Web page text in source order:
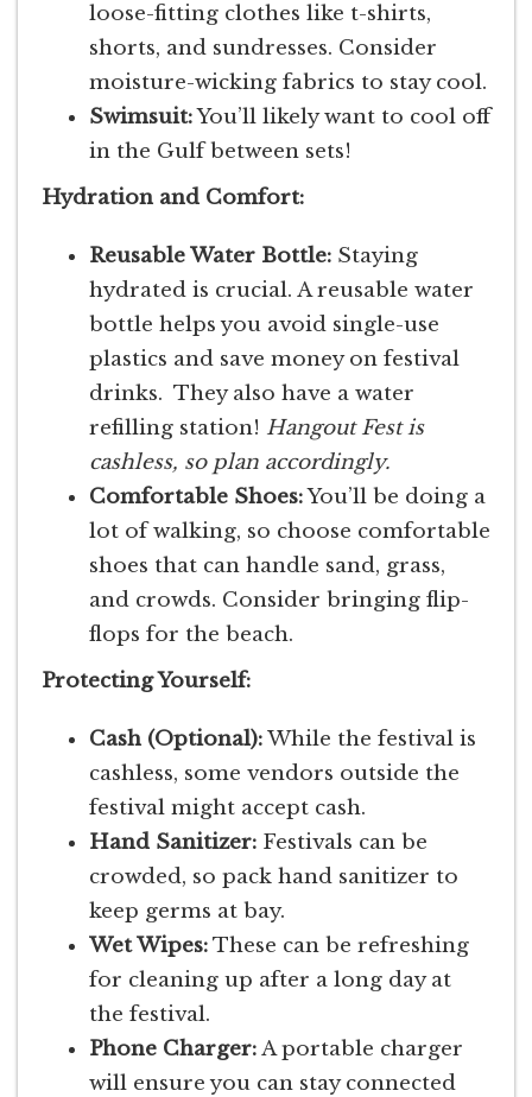
loose-fitting clothes like t-shirts,
shorts, and sundresses. Consider
moisture-wicking fabrics to stay cool.
Swimsuit:You’ll likely want to cool off
in the Gulf between sets!
Hydration and Comfort:
Reusable Water Bottle: Staying
hydrated is crucial. A reusable water
bottle helps you avoid single-use
plastics and save money on festival
drinks. They also have a water
refilling station! Hangout Fest is
cashless, so plan accordingly.
Comfortable Shoes:You’ll be doing a
lot of walking, so choose comfortable
shoes that can handle sand, grass,
and crowds. Consider bringing flip-
flops for the beach.
Protecting Yourself:
Cash (Optional):While the festival is
cashless, some vendors outside the
festival might accept cash.
Hand Sanitizer: Festivals can be
crowded, so pack hand sanitizer to
keep germs at bay.
Wet Wipes:These can be refreshing
for cleaning up after a long day at
the festival.
Phone Charger:A portable charger
will ensure you can stay connected